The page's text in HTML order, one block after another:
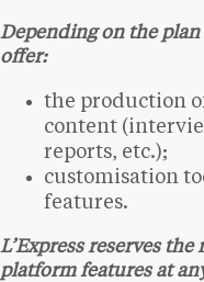
Depending on the plan
offer:
the production
content
reports, etc.);
customisation
features.
L’Express reserves
platform features at